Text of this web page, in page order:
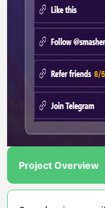
Project Overview